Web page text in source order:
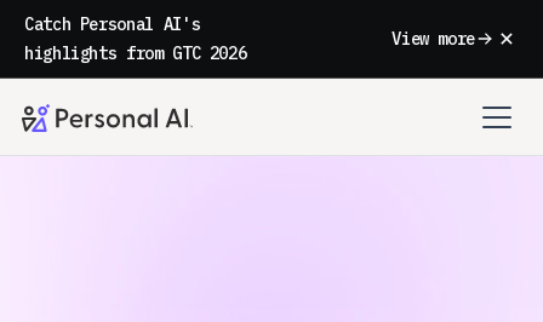
Catch Personal AI's
highlights from GTC 2026
View more